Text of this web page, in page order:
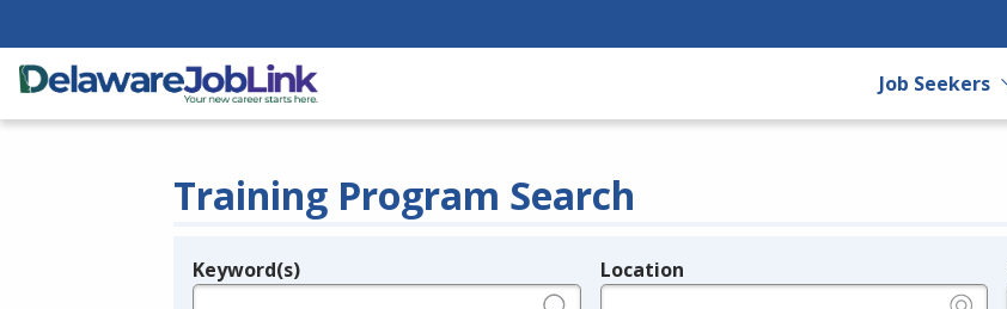
Job Seekers
Training Program Search
Legend
Keyword(s) Location